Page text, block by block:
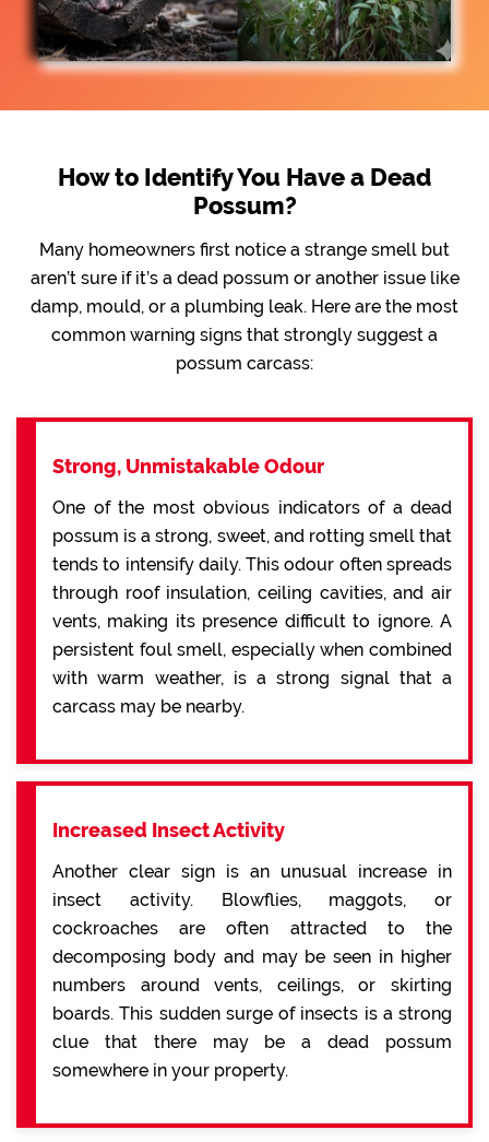
How to Identify You Have a Dead
Possum?
Many homeowners first notice a strange smell but
aren’t sure if it’s a dead possum or another issue like
damp, mould, or a plumbing leak. Here are the most
common warning signs that strongly suggest a
possum carcass:
Strong, Unmistakable Odour
One of the most obvious indicators of a dead
possum is a strong, sweet, and rotting smell that
tends to intensify daily. This odour often spreads
through roof insulation, ceiling cavities, and air
vents, making its presence difficult to ignore. A
persistent foul smell, especially when combined
with warm weather, is a strong signal that a
carcass may be nearby.
Increased Insect Activity
Another clear sign is an unusual increase in
insect activity. Blowflies, maggots, or
cockroaches are often attracted to the
decomposing body and may be seen in higher
numbers around vents, ceilings, or skirting
boards. This sudden surge of insects is a strong
clue that there may be a dead possum
somewhere in your property.